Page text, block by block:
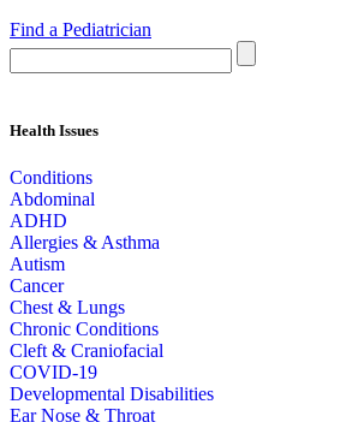
Find a Pediatrician
Health Issues
Conditions
Abdominal
ADHD
Allergies & Asthma
Autism
Cancer
Chest & Lungs
Chronic Conditions
Cleft & Craniofacial
COVID-19
Developmental Disabilities
Ear Nose & Throat